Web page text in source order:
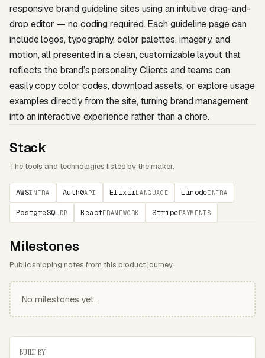
responsive brand guideline sites using an intuitive drag-and-
drop editor — no coding required. Each guideline page can
include logos, typography, color palettes, imagery, and
motion, all presented in a clean, customizable layout that
reflects the brand’s personality. Clients and teams can
easily copy color codes, download assets, or explore usage
examples directly from the site, turning brand management
into an interactive experience rather than a chore.
Stack
The tools and technologies listed by the maker.
AWSINFRA Auth0API ElixirLANGUAGE LinodeINFRA
PostgreSQLDB ReactFRAMEWORK StripePAYMENTS
Milestones
Public shipping notes from this product journey.
No milestones yet.
BUILT BY